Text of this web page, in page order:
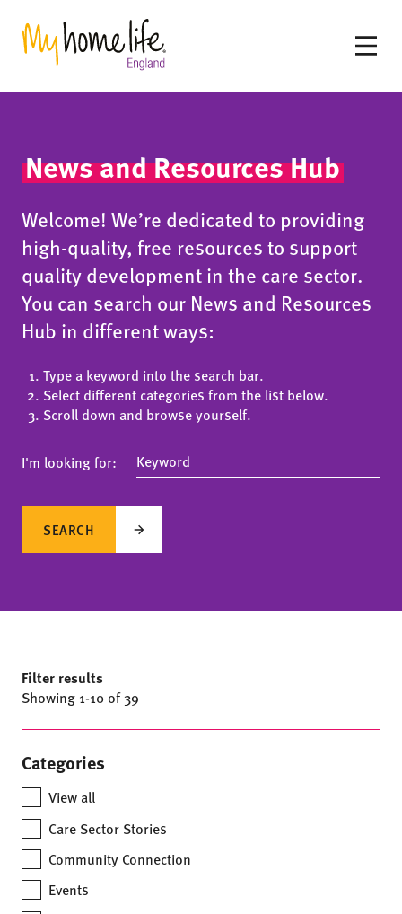
News and Resources Hub
Welcome! We’re dedicated to providing
high-quality, free resources to support
quality development in the care sector.
You can search our News and Resources
Hub in different ways:
Type a keyword into the search bar.
Select different categories from the list below.
Scroll down and browse yourself.
I'm looking for:
SEARCH
Filter results
Showing 1-10 of 39
Categories
View all
Care Sector Stories
Community Connection
Events